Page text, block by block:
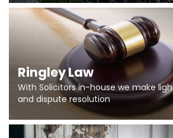
Ringley Law
With Solicitors in-house we make
and dispute resolution